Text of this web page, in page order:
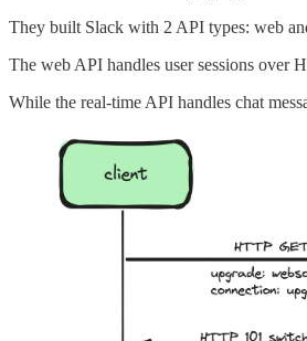
They built Slack with 2 API types: web
The web API handles user sessions over
While the real-time API handles chat